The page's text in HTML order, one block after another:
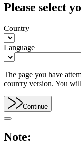
Please select
Country
Language
The page you have
country version. You
Continue
Note: